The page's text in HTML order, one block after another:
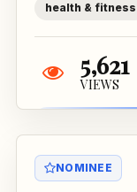
health & fitness
5,621
VIEWS
NOMINEE